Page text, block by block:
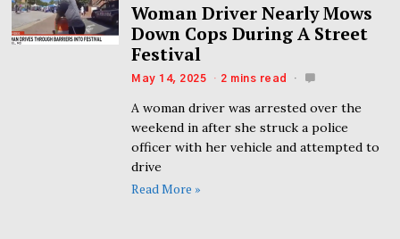
Woman Driver Nearly Mows
Down Cops During A Street
Festival
May 14, 2025 2 mins read
A woman driver was arrested over the
weekend in after she struck a police
officer with her vehicle and attempted to
drive
Read More »